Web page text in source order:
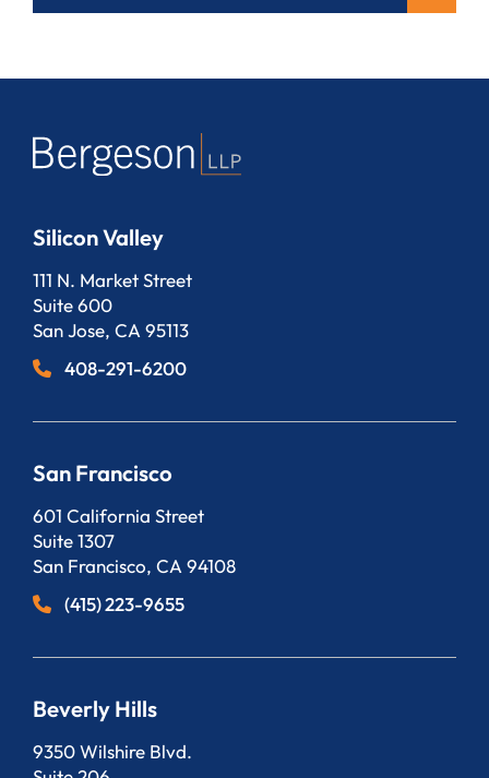
Silicon Valley
Bergeson, LLP
111 N. Market Street
Suite 600
San Jose, CA 95113
408-291-6200
San Francisco
Bergeson, LLP
601 California Street
Suite 1307
San Francisco, CA 94108
(415) 223-9655
Beverly Hills
Bergeson, LLP
9350 Wilshire Blvd.